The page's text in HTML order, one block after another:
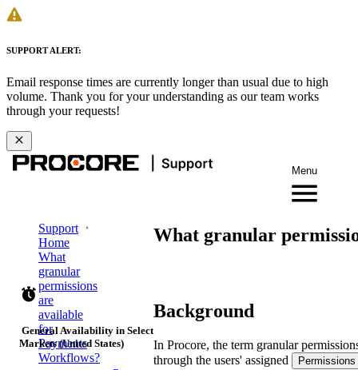
SUPPORT ALERT:
Email response times are currently longer than usual due to high
volume. Thank you for your understanding as our team works
through your requests!
Menu
Support
Home
What
granular
permissions
are
available
for
Payments
Workflows?
What granular
General Availability in Select
Markets (United States)
Background
In Procore, the term granular
through the users' assigned
Permissions